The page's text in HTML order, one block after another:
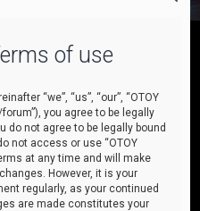
of use
“we”, “us”, “our”, “OTOY
you agree to be legally
do not agree to be legally bound
not access or use “OTOY
at any time and will make
However, it is your
regularly, as your continued
are made constitutes your